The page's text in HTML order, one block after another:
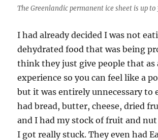
The Greenlandic permanent ice sheet is up to
I had already decided I was not
dehydrated food that was being
think they just give people that as
experience so you can feel like a
but it was entirely unnecessary to
had bread, butter, cheese, dried
and I had my stock of fruit and nut
I got really stuck. They even had